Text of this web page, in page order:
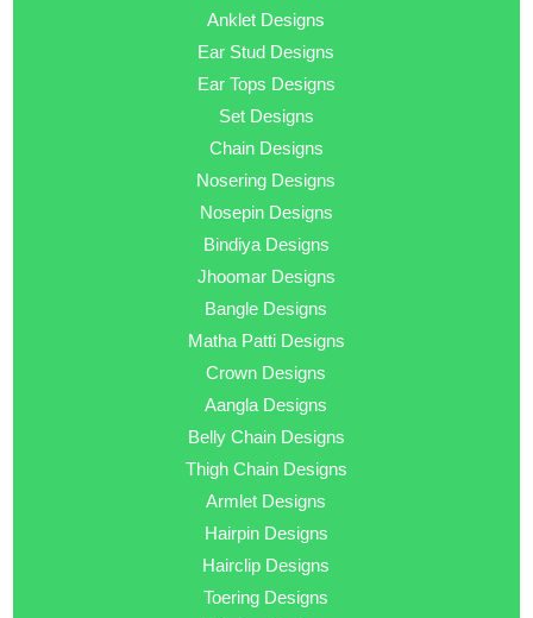
Anklet Designs
Ear Stud Designs
Ear Tops Designs
Set Designs
Chain Designs
Nosering Designs
Nosepin Designs
Bindiya Designs
Jhoomar Designs
Bangle Designs
Matha Patti Designs
Crown Designs
Aangla Designs
Belly Chain Designs
Thigh Chain Designs
Armlet Designs
Hairpin Designs
Hairclip Designs
Toering Designs